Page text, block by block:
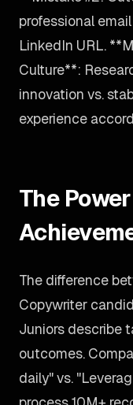
professional
LinkedIn URL.
Culture**:
innovation vs.
experience
The
The difference
Copywriter
Juniors describe
outcomes.
daily" vs.